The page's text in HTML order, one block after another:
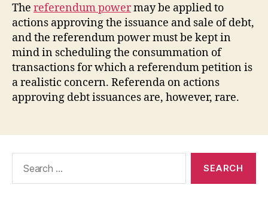
The referendum powermay be applied to
actions approving the issuance and sale of debt,
and the referendum power must be kept in
mind in scheduling the consummation of
transactions for which a referendum petition is
a realistic concern. Referenda on actions
approving debt issuances are, however, rare.